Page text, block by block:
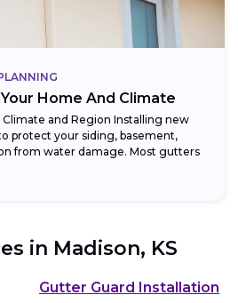
Home And Climate
and Region Installing new
protect your siding, basement,
from water damage. Most gutters
in Madison, KS
Gutter Guard Installation